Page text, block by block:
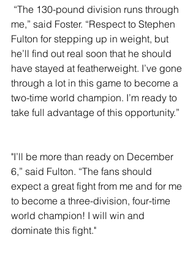
me,” said Foster. “Respect to Stephen
Fulton for stepping up in weight, but
he’ll find out real soon that he should
have stayed at featherweight. I’ve gone
through a lot in this game to become a
two-time world champion. I’m ready to
take full advantage of this opportunity.”
"I’ll be more than ready on December
6,” said Fulton. “The fans should
expect a great fight from me and for me
to become a three-division, four-time
world champion! I will win and
dominate this fight."